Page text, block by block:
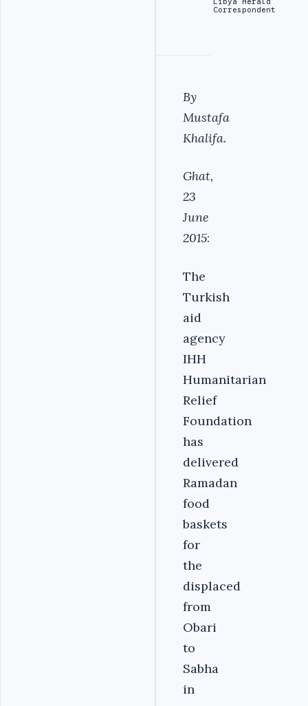
Correspondent
By
Mustafa
Khalifa.
Ghat,
23
June
2015:
The
Turkish
aid
agency
IHH
Humanitarian
Relief
Foundation
has
delivered
Ramadan
food
baskets
for
the
displaced
from
Obari
to
Sabha
in